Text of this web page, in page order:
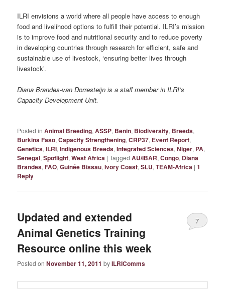
ILRI envisions a world where all people have access to enough
food and livelihood options to fulfill their potential. ILRI’s mission
is to improve food and nutritional security and to reduce poverty
in developing countries through research for efficient, safe and
sustainable use of livestock, ‘ensuring better lives through
livestock’.
Diana Brandes-van Dorresteijn is a staff member in ILRI’s
Capacity Development Unit.
Posted in Animal Breeding,ASSP, Benin, Biodiversity, Breeds,
Burkina Faso,Capacity Strengthening,CRP37, Event Report,
Genetics,ILRI,Indigenous Breeds,Integrated Sciences,Niger, PA,
Senegal,Spotlight,West Africa |Tagged AU/IBAR,Congo, Diana
Brandes,FAO,Guinée Bissau,Ivory Coast,SLU,TEAM-Africa |1
Reply
Updated and extended
Animal Genetics Training
Resource online this week
Posted onNovember 11, 2011 byILRIComms
7